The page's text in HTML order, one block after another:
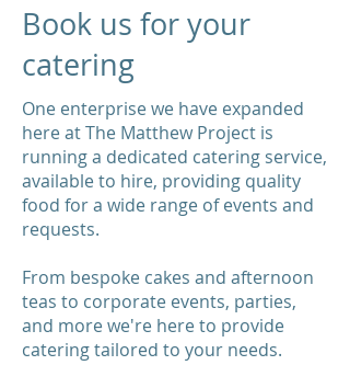
Book us for your
catering
One enterprise we have expanded
here at The Matthew Project is
running a dedicated catering service,
available to hire, providing quality
food for a wide range of events and
requests.
From bespoke cakes and afternoon
teas to corporate events, parties,
and more we're here to provide
catering tailored to your needs.